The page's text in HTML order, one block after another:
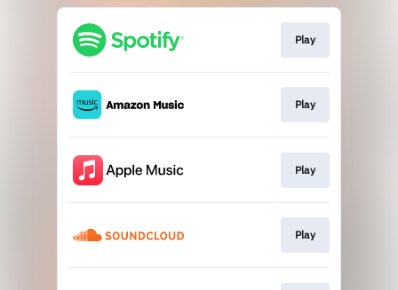
Play
Play
Play
Play